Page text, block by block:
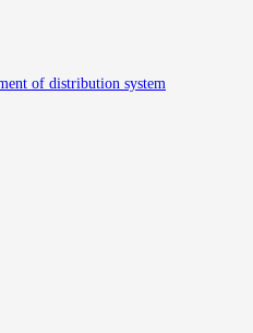
of distribution system